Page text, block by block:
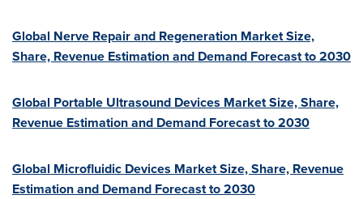
Global Nerve Repair and Regeneration Market Size,
Share, Revenue Estimation and Demand Forecast to 2030
Global Portable Ultrasound Devices Market Size, Share,
Revenue Estimation and Demand Forecast to 2030
Global Microfluidic Devices Market Size, Share, Revenue
Estimation and Demand Forecast to 2030